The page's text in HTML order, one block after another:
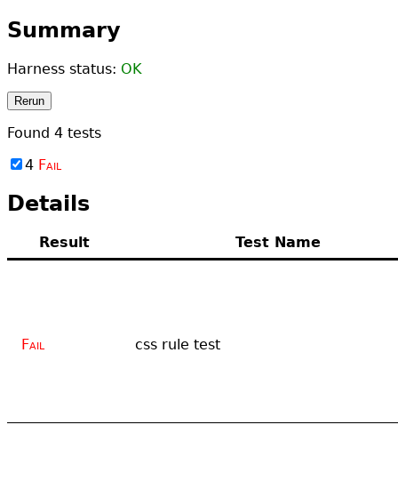
Summary
Harness status: OK
Rerun
Found 4 tests
4 Fail
Details
Result Test Name
Fail css rule test